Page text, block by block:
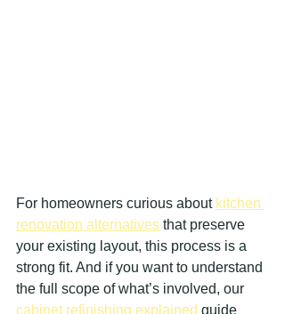
For homeowners curious about kitchen
renovation alternatives that preserve
your existing layout, this process is a
strong fit. And if you want to understand
the full scope of what’s involved, our
cabinet refinishing explained guide